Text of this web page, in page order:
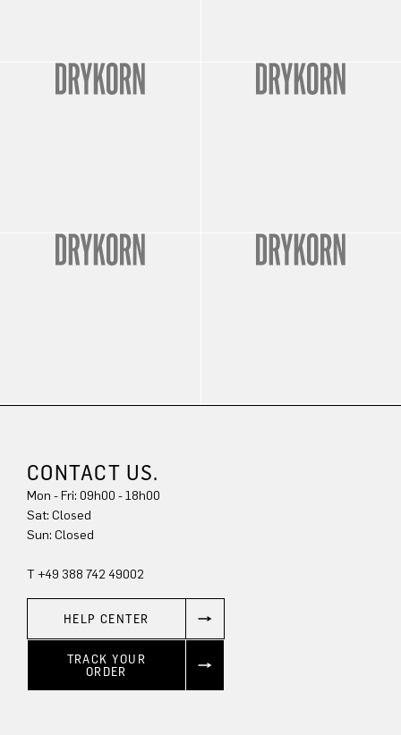
CONTACT US.
Mon - Fri: 09h00 - 18h00
Sun: Closed
T +49 388 742 49002
HELP CENTER
TRACK YOUR
ORDER